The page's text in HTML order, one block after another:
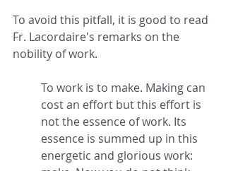
To avoid this pitfall, it is good to read
Fr. Lacordaire's remarks on the
nobility of work.
To work is to make. Making can
cost an effort but this effort is
not the essence of work. Its
essence is summed up in this
energetic and glorious work: